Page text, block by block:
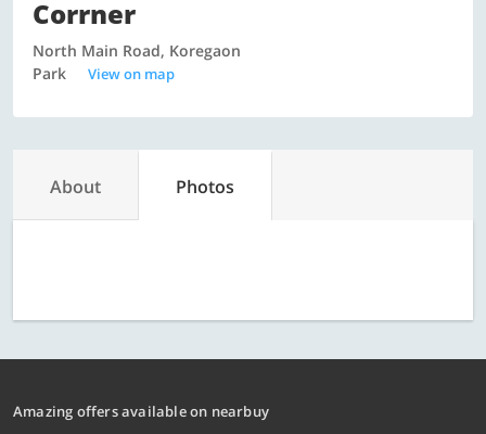
Corrner
North Main Road, Koregaon
Park
View on map
About Photos
Amazing offers available on nearbuy